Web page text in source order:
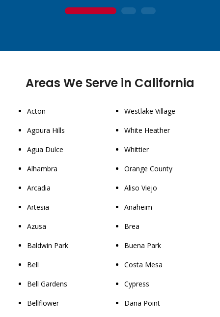
1 2 3
Areas We Serve in California
Acton
Agoura Hills
Agua Dulce
Alhambra
Arcadia
Artesia
Azusa
Baldwin Park
Bell
Bell Gardens
Bellflower
Westlake Village
White Heather
Whittier
Orange County
Aliso Viejo
Anaheim
Brea
Buena Park
Costa Mesa
Cypress
Dana Point